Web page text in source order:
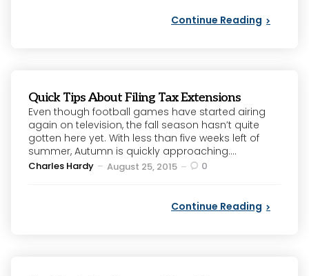
Continue Reading
Quick Tips About Filing Tax Extensions
Even though football games have started airing
again on television, the fall season hasn’t quite
gotten here yet. With less than five weeks left of
summer, Autumn is quickly approaching....
Posted
Charles Hardy August 25, 2015 0
Continue Reading